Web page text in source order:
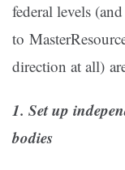
federal levels
to
direction at all)
1. Set up
bodies